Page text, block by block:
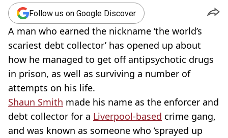
Follow us on Google Discover
A man who earned the nickname ‘the world’s
scariest debt collector’ has opened up about
how he managed to get off antipsychotic drugs
in prison, as well as surviving a number of
attempts on his life.
Shaun Smith made his name as the enforcer and
debt collector for a Liverpool-based crime gang,
and was known as someone who ‘sprayed up